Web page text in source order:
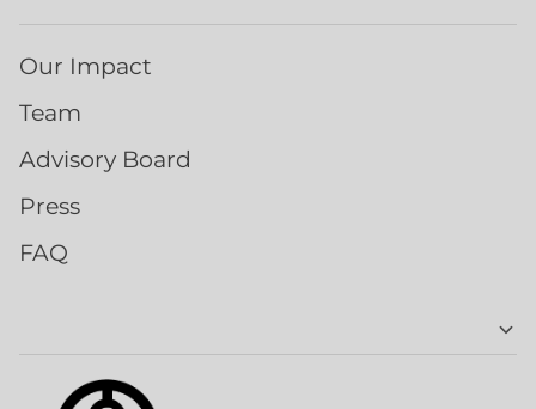
Our Impact
Team
Advisory Board
Press
FAQ